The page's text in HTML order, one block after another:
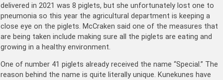
delivered in 2021 was 8 piglets, but she unfortunately lost one to
pneumonia so this year the agricultural department is keeping a
close eye on the piglets. McCraken said one of the measures that
are being taken include making sure all the piglets are eating and
growing in a healthy environment.
One of number 41 piglets already received the name “Special.” The
reason behind the name is quite literally unique. Kunekunes have